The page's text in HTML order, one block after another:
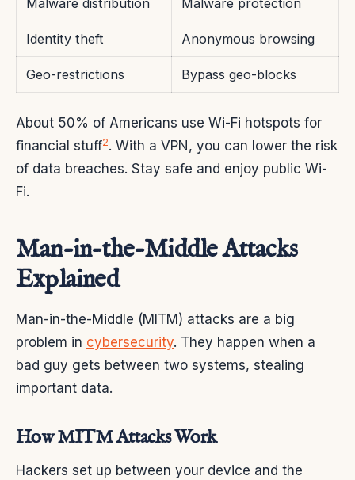
Malware distribution Malware protection
Identity theft Anonymous browsing
Geo-restrictions Bypass geo-blocks
About 50% of Americans use Wi-Fi hotspots for
financial stuff2. With a VPN, you can lower the risk
of data breaches. Stay safe and enjoy public Wi-
Fi.
Man-in-the-Middle Attacks
Explained
Man-in-the-Middle (MITM) attacks are a big
problem in cybersecurity. They happen when a
bad guy gets between two systems, stealing
important data.
How MITM Attacks Work
Hackers set up between your device and the